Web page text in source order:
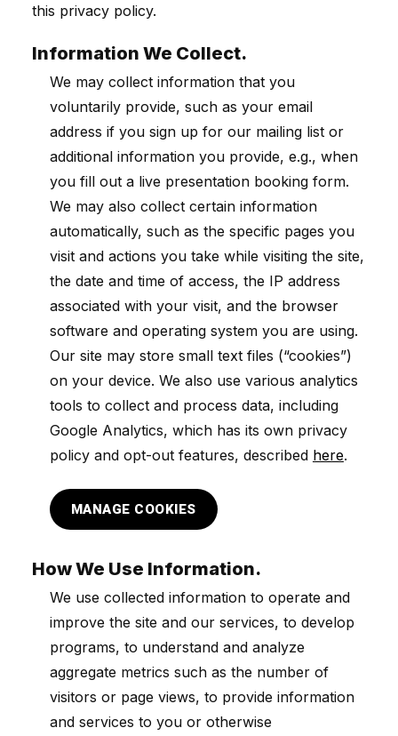
this privacy policy.
Information We Collect.
We may collect information that you
voluntarily provide, such as your email
address if you sign up for our mailing list or
additional information you provide, e.g., when
you fill out a live presentation booking form.
We may also collect certain information
automatically, such as the specific pages you
visit and actions you take while visiting the site,
the date and time of access, the IP address
associated with your visit, and the browser
software and operating system you are using.
Our site may store small text files (“cookies”)
on your device. We also use various analytics
tools to collect and process data, including
Google Analytics, which has its own privacy
policy and opt-out features, described here.
MANAGE COOKIES
How We Use Information.
We use collected information to operate and
improve the site and our services, to develop
programs, to understand and analyze
aggregate metrics such as the number of
visitors or page views, to provide information
and services to you or otherwise